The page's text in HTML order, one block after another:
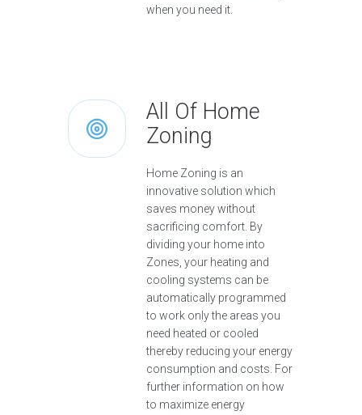
when you need it.
All Of Home
Zoning
Home Zoning is an
innovative solution which
saves money without
sacrificing comfort. By
dividing your home into
Zones, your heating and
cooling systems can be
automatically programmed
to work only the areas you
need heated or cooled
thereby reducing your energy
consumption and costs. For
further information on how
to maximize energy